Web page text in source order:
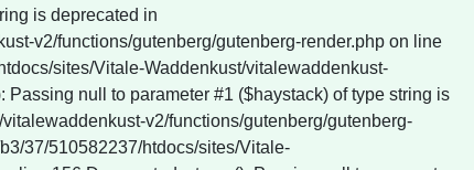
is deprecated in
v2/functions/gutenberg/gutenberg-render.php on line
sites/Vitale-Waddenkust/vitalewaddenkust-
null to parameter #1 ($haystack) of type string is
v2/functions/gutenberg/gutenberg-
37/510582237/htdocs/sites/Vitale-